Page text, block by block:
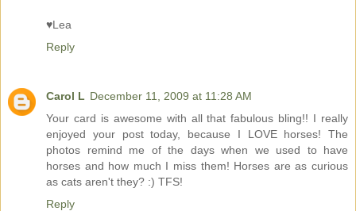
♥Lea
Reply
Carol L December 11, 2009 at 11:28 AM
Your card is awesome with all that fabulous bling!! I really
enjoyed your post today, because I LOVE horses! The
photos remind me of the days when we used to have
horses and how much I miss them! Horses are as curious
as cats aren't they? :) TFS!
Reply